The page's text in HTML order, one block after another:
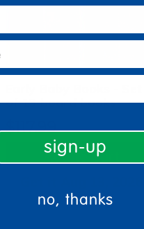
of 13 board books
$117.99
Add to Cart
Order in the next 4 hrs
sign-up
no, thanks